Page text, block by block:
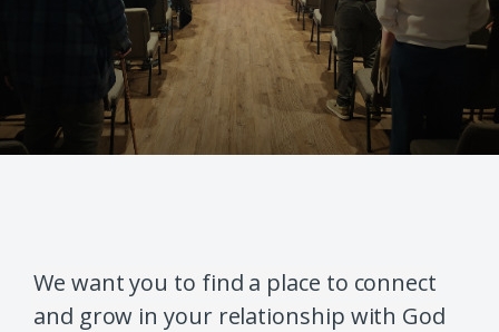
We want you to find a place to connect
and grow in your relationship with God